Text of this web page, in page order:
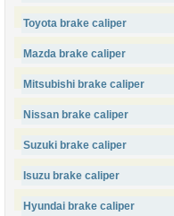
Toyota brake caliper
Mazda brake caliper
Mitsubishi brake caliper
Nissan brake caliper
Suzuki brake caliper
Isuzu brake caliper
Hyundai brake caliper